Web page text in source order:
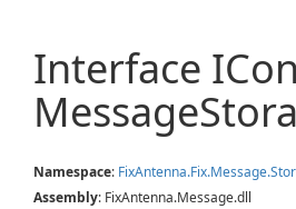
Interface
Message
Namespace: FixAntenna.Fix.Message.
Assembly: FixAntenna.Message.dll